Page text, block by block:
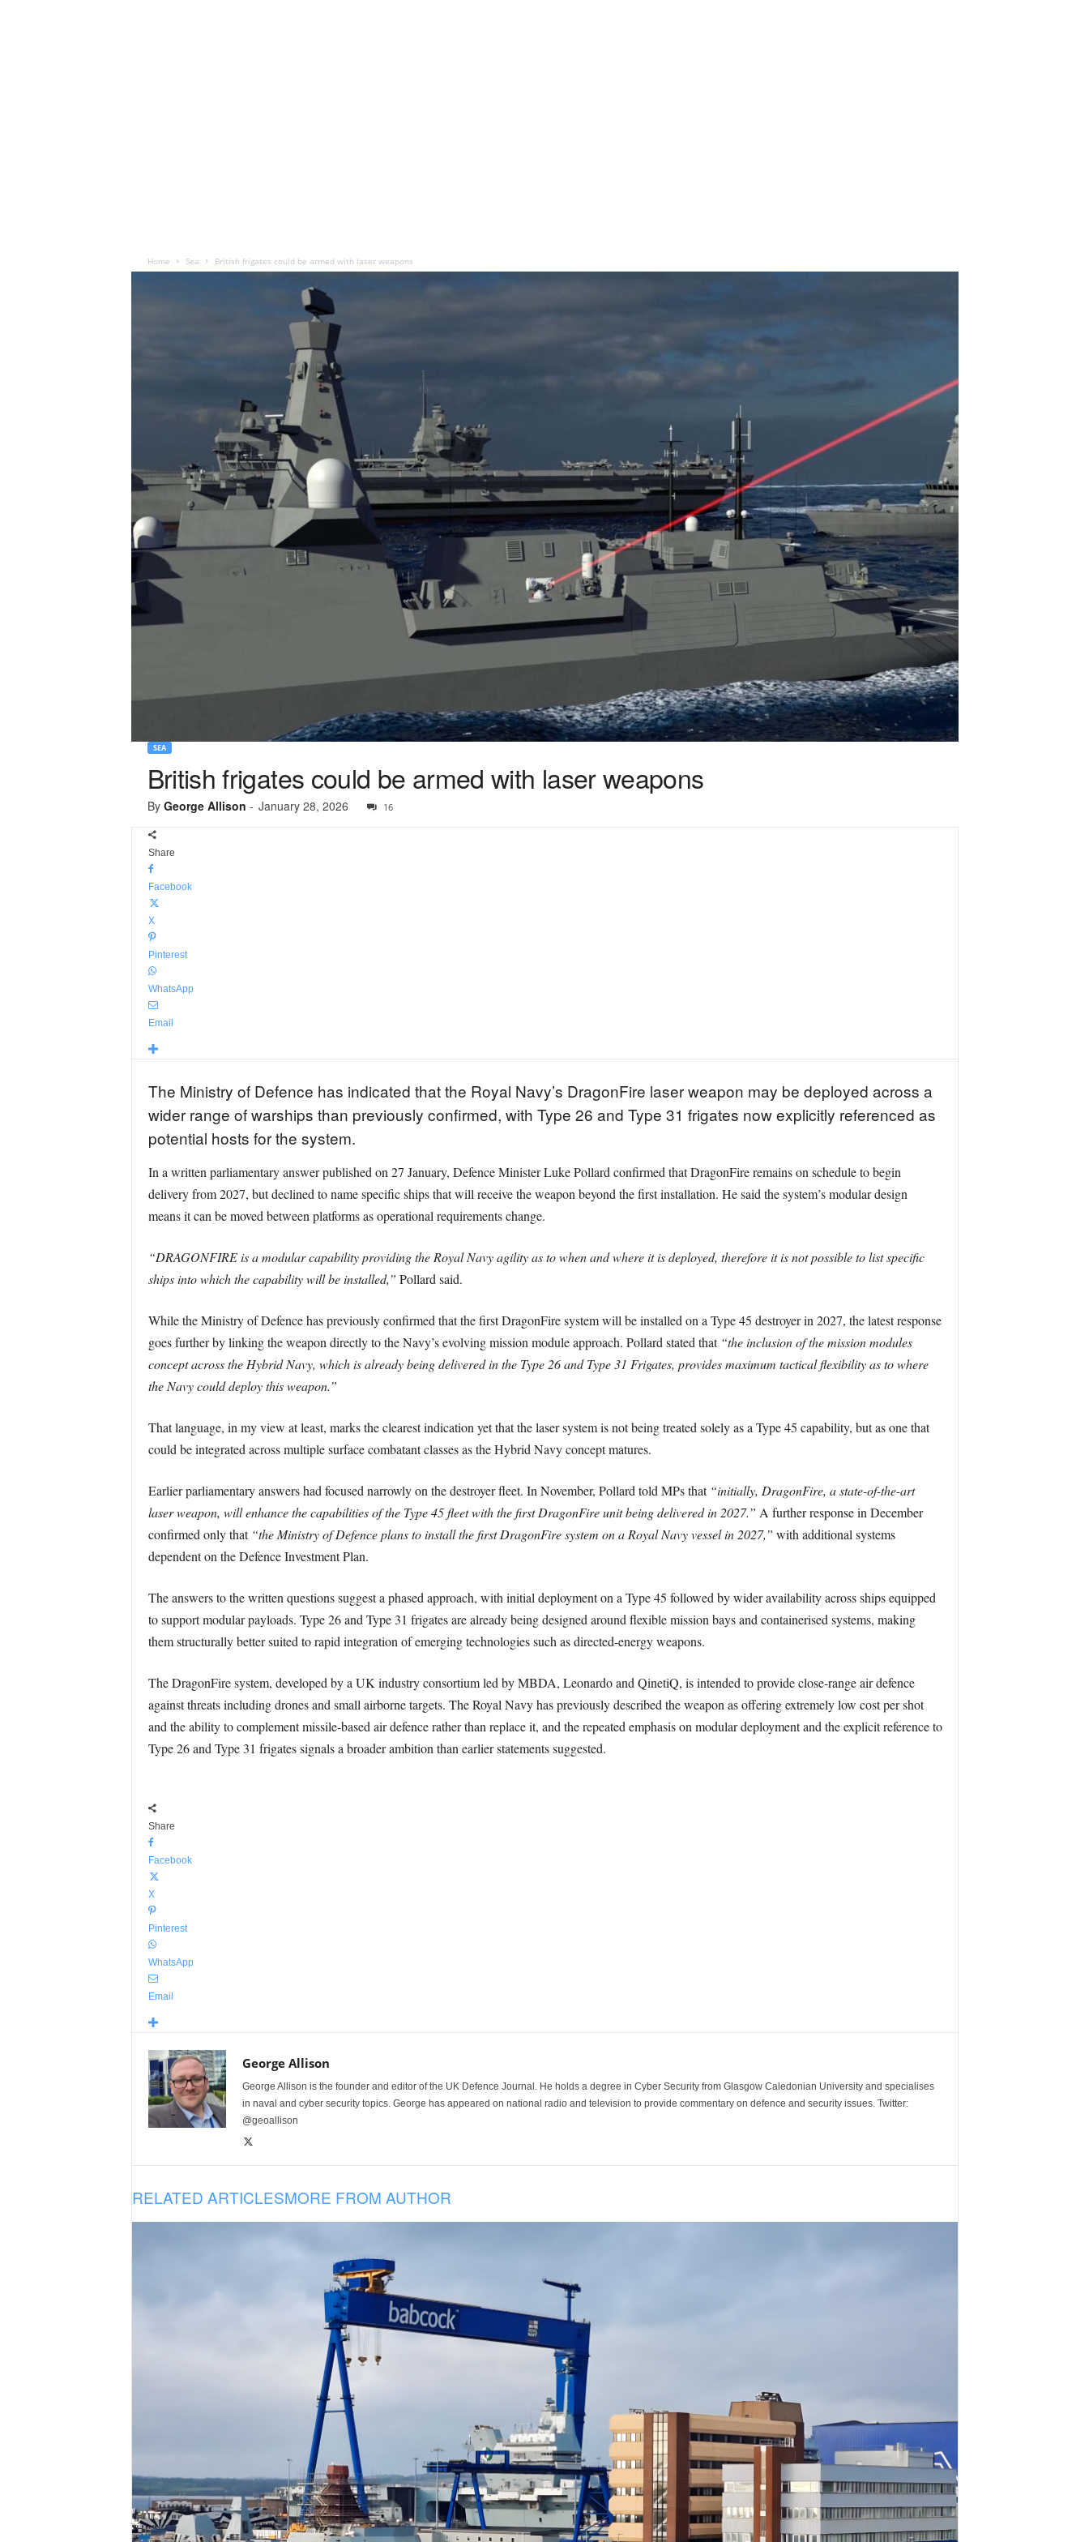
Home Sea British frigates could be armed with laser weapons
SEA
British frigates could be armed with laser weapons
By George Allison - January 28, 2026 16
Share
Facebook
X
Pinterest
WhatsApp
Email
The Ministry of Defence has indicated that the Royal Navy’s DragonFire laser weapon may be deployed across a
wider range of warships than previously confirmed, with Type 26 and Type 31 frigates now explicitly referenced as
potential hosts for the system.
In a written parliamentary answer published on 27 January, Defence Minister Luke Pollard confirmed that DragonFire remains on schedule to begin
delivery from 2027, but declined to name specific ships that will receive the weapon beyond the first installation. He said the system’s modular design
means it can be moved between platforms as operational requirements change.
“DRAGONFIRE is a modular capability providing the Royal Navy agility as to when and where it is deployed, therefore it is not possible to list specific
ships into which the capability will be installed,” Pollard said.
While the Ministry of Defence has previously confirmed that the first DragonFire system will be installed on a Type 45 destroyer in 2027, the latest response
goes further by linking the weapon directly to the Navy’s evolving mission module approach. Pollard stated that “the inclusion of the mission modules
concept across the Hybrid Navy, which is already being delivered in the Type 26 and Type 31 Frigates, provides maximum tactical flexibility as to where
the Navy could deploy this weapon.”
That language, in my view at least, marks the clearest indication yet that the laser system is not being treated solely as a Type 45 capability, but as one that
could be integrated across multiple surface combatant classes as the Hybrid Navy concept matures.
Earlier parliamentary answers had focused narrowly on the destroyer fleet. In November, Pollard told MPs that “initially, DragonFire, a state-of-the-art
laser weapon, will enhance the capabilities of the Type 45 fleet with the first DragonFire unit being delivered in 2027.” A further response in December
confirmed only that “the Ministry of Defence plans to install the first DragonFire system on a Royal Navy vessel in 2027,” with additional systems
dependent on the Defence Investment Plan.
The answers to the written questions suggest a phased approach, with initial deployment on a Type 45 followed by wider availability across ships equipped
to support modular payloads. Type 26 and Type 31 frigates are already being designed around flexible mission bays and containerised systems, making
them structurally better suited to rapid integration of emerging technologies such as directed-energy weapons.
The DragonFire system, developed by a UK industry consortium led by MBDA, Leonardo and QinetiQ, is intended to provide close-range air defence
against threats including drones and small airborne targets. The Royal Navy has previously described the weapon as offering extremely low cost per shot
and the ability to complement missile-based air defence rather than replace it, and the repeated emphasis on modular deployment and the explicit reference to
Type 26 and Type 31 frigates signals a broader ambition than earlier statements suggested.
Share
Facebook
X
Pinterest
WhatsApp
Email
George Allison
George Allison is the founder and editor of the UK Defence Journal. He holds a degree in Cyber Security from Glasgow Caledonian University and specialises
in naval and cyber security topics. George has appeared on national radio and television to provide commentary on defence and security issues. Twitter:
@geoallison
RELATED ARTICLESMORE FROM AUTHOR